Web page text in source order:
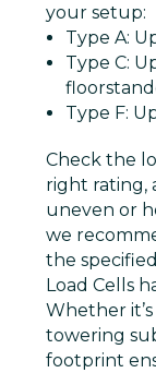
your setup:
Type A:
Type C:
Type F:
Check the
right rating,
uneven or
we
the
Load Cells
Whether
towering
footprint